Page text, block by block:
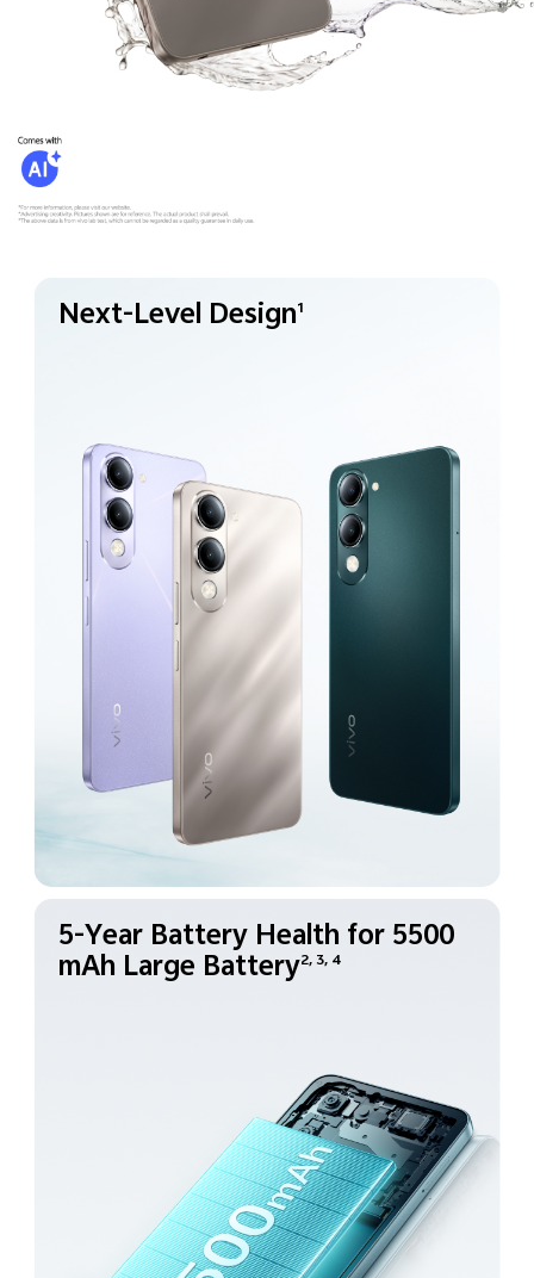
Next-Level Design1
5-Year Battery Health for5500
mAh Large Battery2, 3, 4